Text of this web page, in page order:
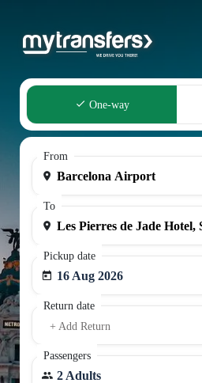
One-way
From
To
Pickup date
16 Aug 2026
Return date
+ Add Return
Passengers
2 Adults